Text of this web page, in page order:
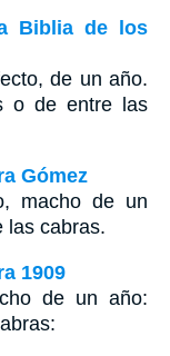
Biblia de los
de un año.
o de entre las
Gómez
macho de un
las cabras.
1909
de un año: